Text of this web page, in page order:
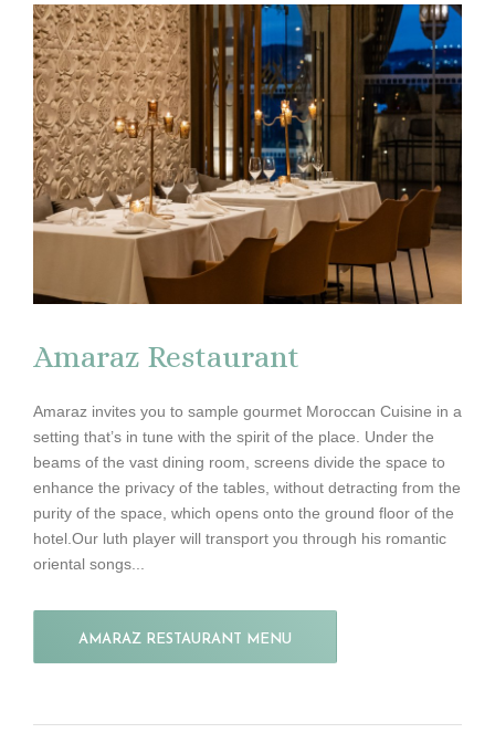
Amaraz Restaurant
Amaraz invites you to sample gourmet Moroccan Cuisine in a
setting that’s in tune with the spirit of the place. Under the
beams of the vast dining room, screens divide the space to
enhance the privacy of the tables, without detracting from the
purity of the space, which opens onto the ground floor of the
hotel.Our luth player will transport you through his romantic
oriental songs...
AMARAZ RESTAURANT MENU